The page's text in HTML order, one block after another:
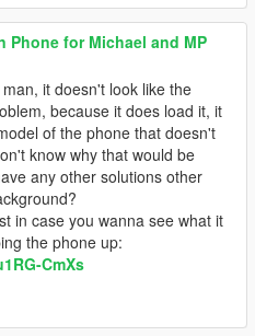
Phone for Michael and MP
it doesn't look like the
because it does load it, it
of the phone that doesn't
know why that would be
any other solutions other
in case you wanna see what it
the phone up:
CmXs